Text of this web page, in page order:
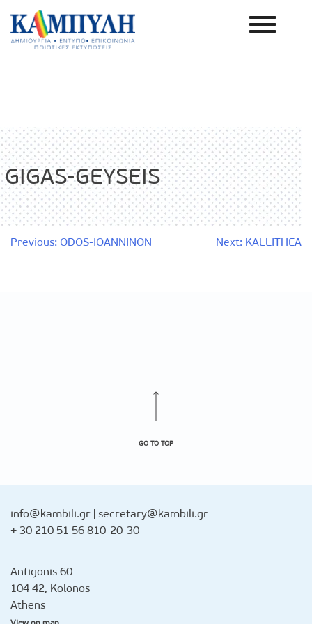
Skip
content
GIGAS-GEYSEIS
Post
Previous: ODOS-IOANNINON Next: KALLITHEA
GO TO TOP
info@kambili.gr secretary@kambili.gr
+ 30 210 51 56 810-20-30
Antigonis 60
104 42, Kolonos
Athens